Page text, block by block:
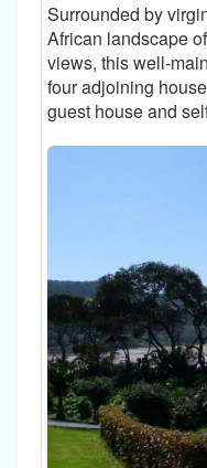
Surrounded by
African landscape
views, this well-
four adjoining
guest house and